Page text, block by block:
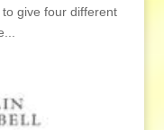
give four different